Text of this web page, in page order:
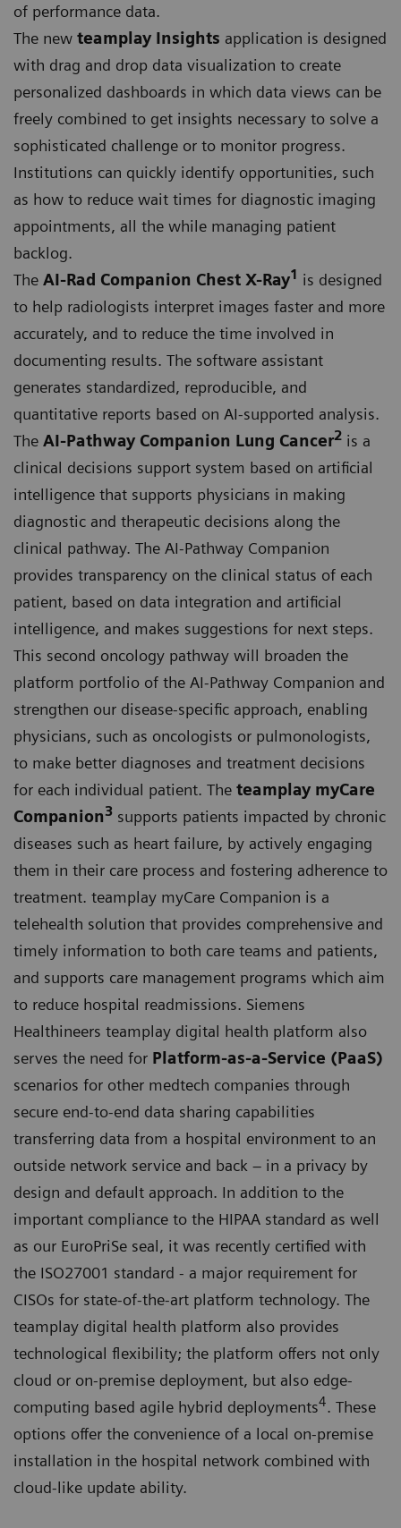
of performance data.
The new teamplay Insights application is designed
with drag and drop data visualization to create
personalized dashboards in which data views can be
freely combined to get insights necessary to solve a
sophisticated challenge or to monitor progress.
Institutions can quickly identify opportunities, such
as how to reduce wait times for diagnostic imaging
appointments, all the while managing patient
backlog.
The AI-Rad Companion Chest X-Ray1 is designed
to help radiologists interpret images faster and more
accurately, and to reduce the time involved in
documenting results. The software assistant
generates standardized, reproducible, and
quantitative reports based on AI-supported analysis.
The AI-Pathway Companion Lung Cancer2 is a
clinical decisions support system based on artificial
intelligence that supports physicians in making
diagnostic and therapeutic decisions along the
clinical pathway. The AI-Pathway Companion
provides transparency on the clinical status of each
patient, based on data integration and artificial
intelligence, and makes suggestions for next steps.
This second oncology pathway will broaden the
platform portfolio of the AI-Pathway Companion and
strengthen our disease-specific approach, enabling
physicians, such as oncologists or pulmonologists,
to make better diagnoses and treatment decisions
for each individual patient. The teamplay myCare
Companion3 supports patients impacted by chronic
diseases such as heart failure, by actively engaging
them in their care process and fostering adherence to
treatment. teamplay myCare Companion is a
telehealth solution that provides comprehensive and
timely information to both care teams and patients,
and supports care management programs which aim
to reduce hospital readmissions. Siemens
Healthineers teamplay digital health platform also
serves the need for Platform-as-a-Service (PaaS)
scenarios for other medtech companies through
secure end-to-end data sharing capabilities
transferring data from a hospital environment to an
outside network service and back – in a privacy by
design and default approach. In addition to the
important compliance to the HIPAA standard as well
as our EuroPriSe seal, it was recently certified with
the ISO27001 standard - a major requirement for
CISOs for state-of-the-art platform technology. The
teamplay digital health platform also provides
technological flexibility; the platform offers not only
cloud or on-premise deployment, but also edge-
computing based agile hybrid deployments4. These
options offer the convenience of a local on-premise
installation in the hospital network combined with
cloud-like update ability.